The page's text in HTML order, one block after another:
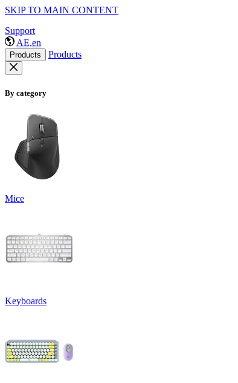
SKIP TO MAIN CONTENT
Support
AE,en
Products Products
By category
Mice
Keyboards